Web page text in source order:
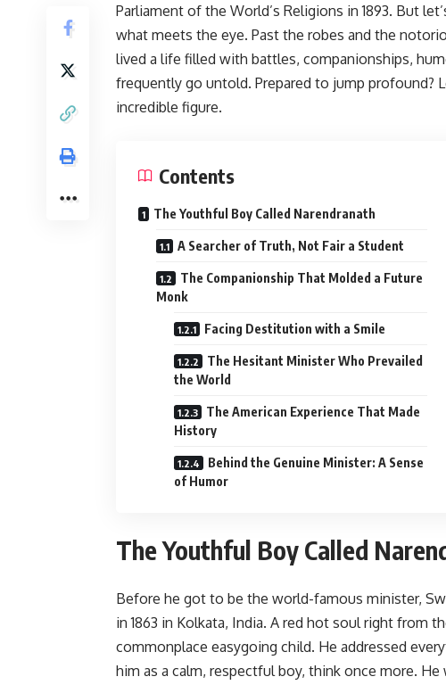
Parliament of the World’s Religions in 1893. But
what meets the eye. Past the robes and the
lived a life filled with battles, companionships,
frequently go untold. Prepared to jump profound?
incredible figure.
Contents
The Youthful Boy Called Narendranath
A Searcher of Truth, Not Fair a Student
The Companionship That Molded a Future
Monk
Facing Destitution with a Smile
The Hesitant Minister Who Prevailed
the World
The American Experience That Made
History
Behind the Genuine Minister: A Sense
of Humor
The Youthful Boy Called
Before he got to be the world-famous minister,
in 1863 in Kolkata, India. A red hot soul right from
commonplace easygoing child. He addressed
him as a calm, respectful boy, think once more.